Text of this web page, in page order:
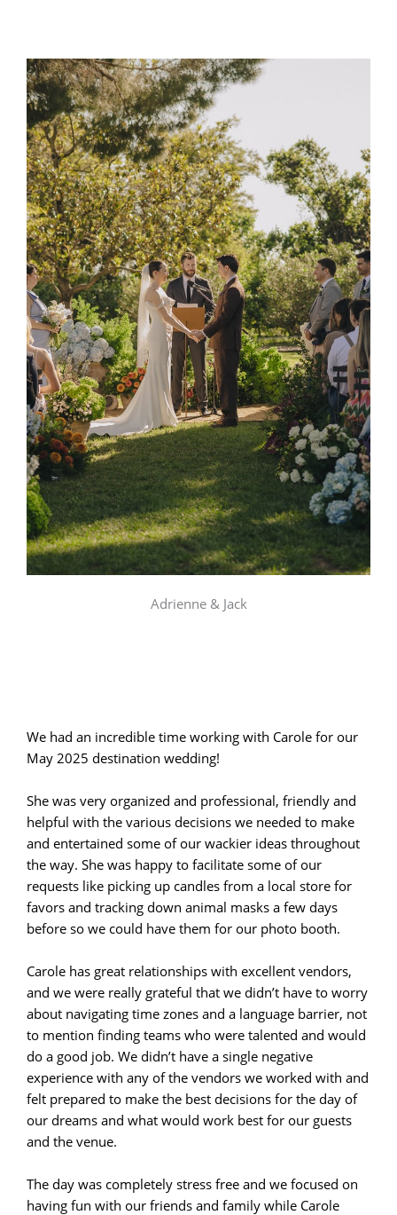
Adrienne & Jack
We had an incredible time working with Carole for our
May 2025 destination wedding!
She was very organized and professional, friendly and
helpful with the various decisions we needed to make
and entertained some of our wackier ideas throughout
the way. She was happy to facilitate some of our
requests like picking up candles from a local store for
favors and tracking down animal masks a few days
before so we could have them for our photo booth.
Carole has great relationships with excellent vendors,
and we were really grateful that we didn’t have to worry
about navigating time zones and a language barrier, not
to mention finding teams who were talented and would
do a good job. We didn’t have a single negative
experience with any of the vendors we worked with and
felt prepared to make the best decisions for the day of
our dreams and what would work best for our guests
and the venue.
The day was completely stress free and we focused on
having fun with our friends and family while Carole